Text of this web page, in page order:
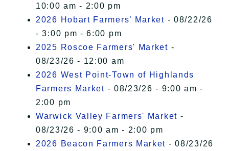
10:00 am - 2:00 pm
2026 Hobart Farmers’ Market - 08/22/26
- 3:00 pm - 6:00 pm
2025 Roscoe Farmers' Market -
08/23/26 - 12:00 am
2026 West Point-Town of Highlands
Farmers Market - 08/23/26 - 9:00 am -
2:00 pm
Warwick Valley Farmers' Market -
08/23/26 - 9:00 am - 2:00 pm
2026 Beacon Farmers Market - 08/23/26